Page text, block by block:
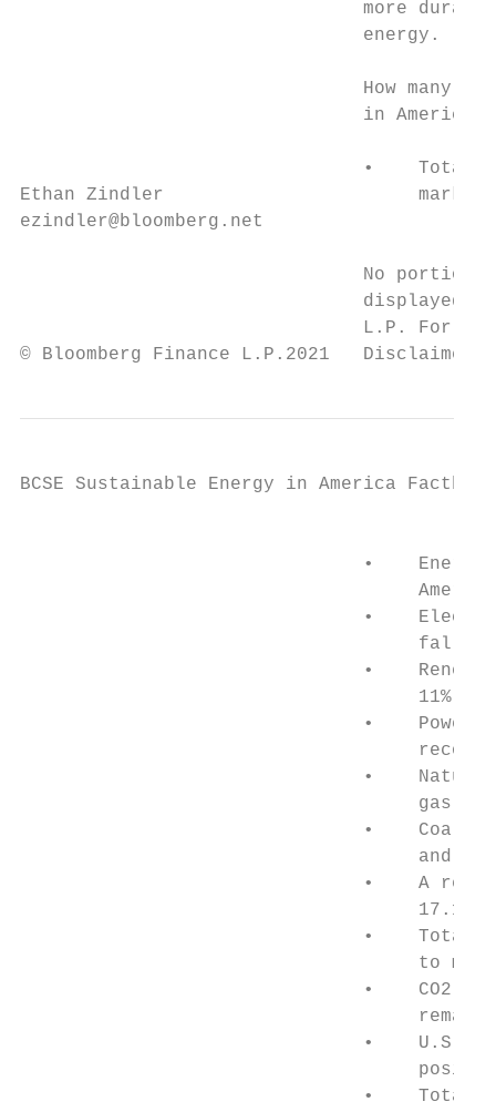
more
                               energy.
How many
in America
•    Total
Ethan Zindler                       marked
ezindler@bloomberg.net
No portion
displayed
L.P. For
© Bloomberg Finance L.P.2021
BCSE Sustainable Energy in America Factbook
•
•
falls
•
11%
•    Power
•
gas
•    Coal-
and
•    A
•    Total
to
•    CO2
•    U.S.
•    Total